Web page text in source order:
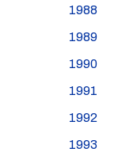
1988
1989
1990
1991
1992
1993